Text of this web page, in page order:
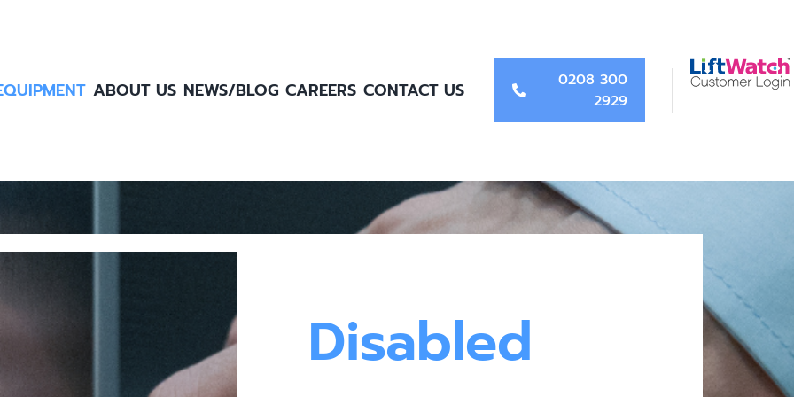
ABOUT US NEWS/BLOG CAREERS CONTACT US
0208 300
2929
Disabled